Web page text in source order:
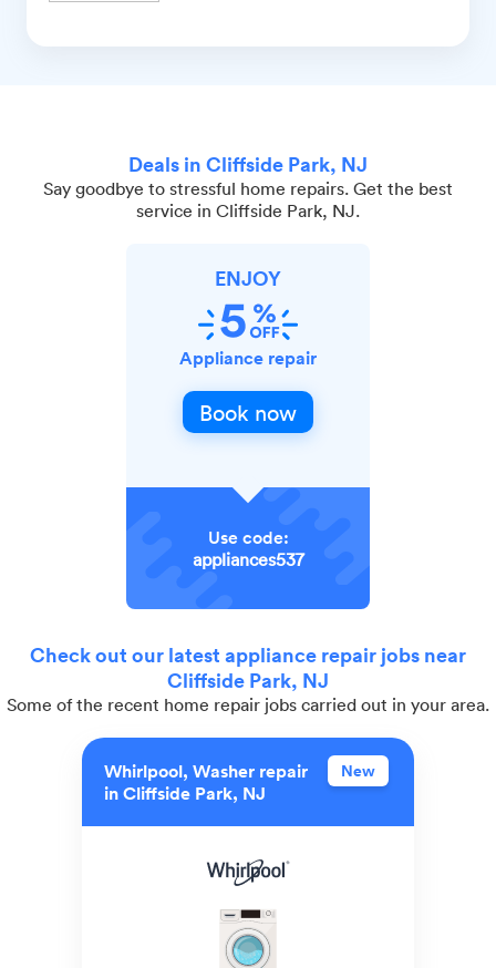
Deals in Cliffside Park, NJ
Say goodbye to stressful home repairs. Get the best
service in Cliffside Park, NJ.
ENJOY
Appliance repair
Book now
Use code:
appliances537
Check out our latest appliance repair jobs near
Cliffside Park, NJ
Some of the recent home repair jobs carried out in your area.
Whirlpool, Washer repair
in Cliffside Park, NJ
New